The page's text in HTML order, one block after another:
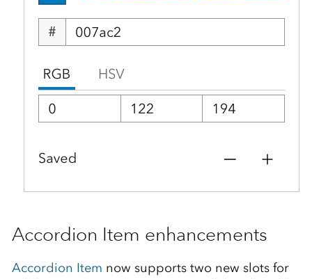
Accordion Item enhancements
Accordion Item now supports two new slots for